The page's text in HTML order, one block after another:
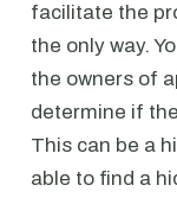
facilitate the
the only way.
the owners of
determine if
This can be a
able to find a